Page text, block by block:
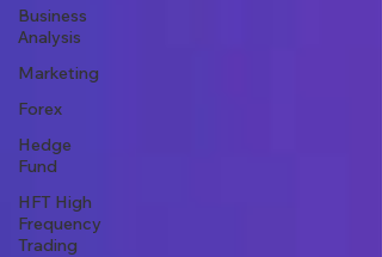
Business
Analysis
Marketing
Forex
Hedge
Fund
HFT High
Frequency
Trading